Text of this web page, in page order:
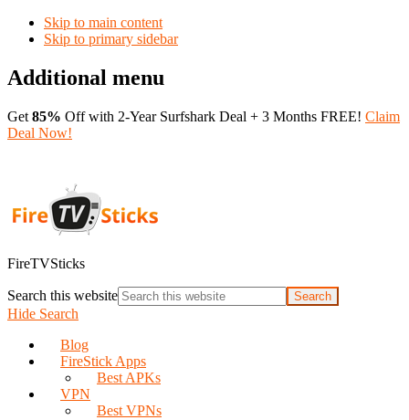
Skip to main content
Skip to primary sidebar
Additional menu
Get 85% Off with 2-Year Surfshark Deal + 3 Months FREE! Claim
Deal Now!
FireTVSticks
Search this website
Hide Search
Blog
FireStick Apps
Best APKs
VPN
Best VPNs